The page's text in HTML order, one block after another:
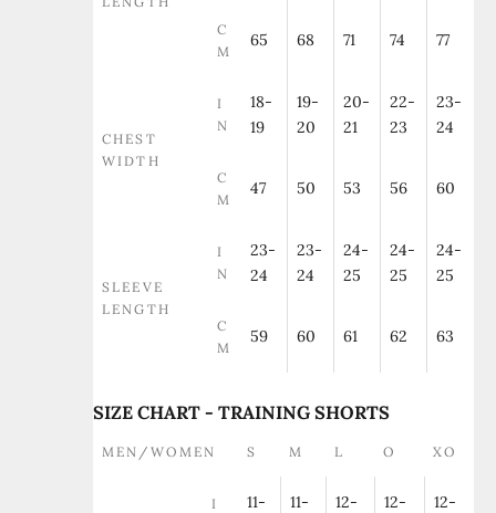
C
M
65 68 71 74 77
CHEST
WIDTH
I
N
18-
19
19-
20
20-
21
22-
23
23-
24
C
M
47 50 53 56 60
SLEEVE
LENGTH
I
N
23-
24
23-
24
24-
25
24-
25
24-
25
C
M
59 60 61 62 63
SIZE CHART - TRAINING SHORTS
MEN/WOMEN S M L O XO
I
11-
11-
12-
12-
12-